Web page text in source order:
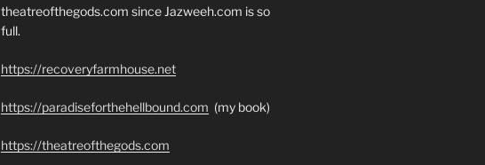
theatreofthegods.com since Jazweeh.com is so
full.
https://recoveryfarmhouse.net
https://paradiseforthehellbound.com (my book)
https://theatreofthegods.com